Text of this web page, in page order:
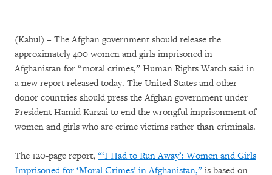
(Kabul) – The Afghan government should release the
approximately 400 women and girls imprisoned in
Afghanistan for “moral crimes,” Human Rights Watch said in
a new report released today. The United States and other
donor countries should press the Afghan government under
President Hamid Karzai to end the wrongful imprisonment of
women and girls who are crime victims rather than criminals.
The 120-page report, “‘I Had to Run Away’: Women and Girls
Imprisoned for ‘Moral Crimes’ in Afghanistan,” is based on